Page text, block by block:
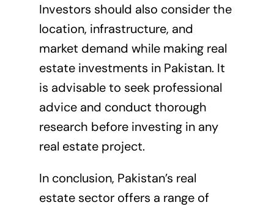
Investors should also consider the
location, infrastructure, and
market demand while making real
estate investments in Pakistan. It
is advisable to seek professional
advice and conduct thorough
research before investing in any
real estate project.
In conclusion, Pakistan’s real
estate sector offers a range of